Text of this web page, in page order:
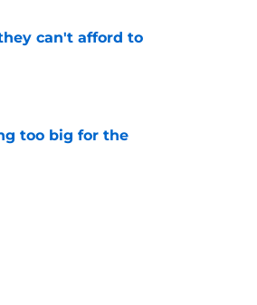
can't afford to
too big for the